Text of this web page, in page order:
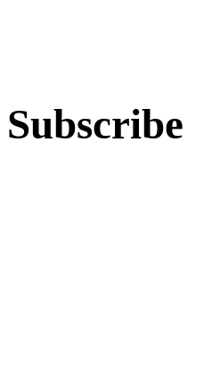
Subscribe